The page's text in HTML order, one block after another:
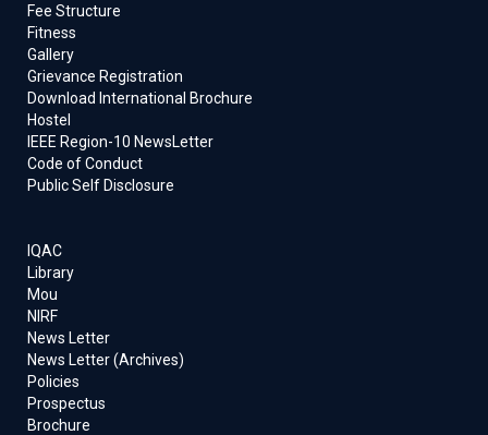
Fee Structure
Fitness
Gallery
Grievance Registration
Download International Brochure
Hostel
IEEE Region-10 NewsLetter
Code of Conduct
Public Self Disclosure
IQAC
Library
Mou
NIRF
News Letter
News Letter (Archives)
Policies
Prospectus
Brochure